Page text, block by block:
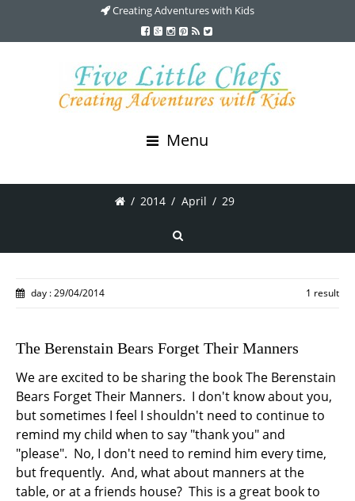
Creating Adventures with Kids
Menu
/ 2014 / April / 29
day : 29/04/2014 1 result
The Berenstain Bears Forget Their Manners
We are excited to be sharing the book The Berenstain
Bears Forget Their Manners. I don't know about you,
but sometimes I feel I shouldn't need to continue to
remind my child when to say "thank you" and
"please". No, I don't need to remind him every time,
but frequently. And, what about manners at the
table, or at a friends house? This is a great book to